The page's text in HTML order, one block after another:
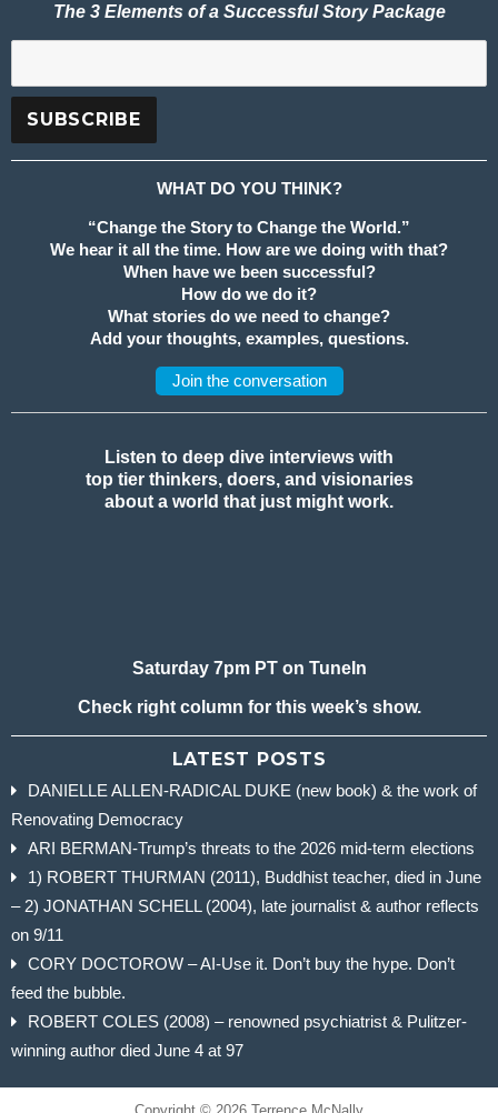
The 3 Elements of a Successful Story Package
WHAT DO YOU THINK?
“Change the Story to Change the World.”
We hear it all the time. How are we doing with that?
When have we been successful?
How do we do it?
What stories do we need to change?
Add your thoughts, examples, questions.
Join the conversation
Listen to deep dive interviews with
top tier thinkers, doers, and visionaries
about a world that just might work.
Saturday 7pm PT on TuneIn
Check right column for this week’s show.
LATEST POSTS
DANIELLE ALLEN-RADICAL DUKE (new book) & the work of
Renovating Democracy
ARI BERMAN-Trump’s threats to the 2026 mid-term elections
1) ROBERT THURMAN (2011), Buddhist teacher, died in June
– 2) JONATHAN SCHELL (2004), late journalist & author reflects
on 9/11
CORY DOCTOROW – AI-Use it. Don’t buy the hype. Don’t
feed the bubble.
ROBERT COLES (2008) – renowned psychiatrist & Pulitzer-
winning author died June 4 at 97